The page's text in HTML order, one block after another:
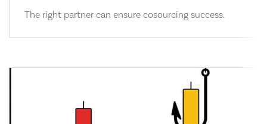
The right partner can ensure cosourcing success.